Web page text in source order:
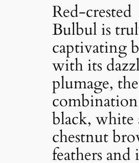
Red-crested
Bulbul is
captivating
with its
plumage, the
black, white
chestnut
feathers and